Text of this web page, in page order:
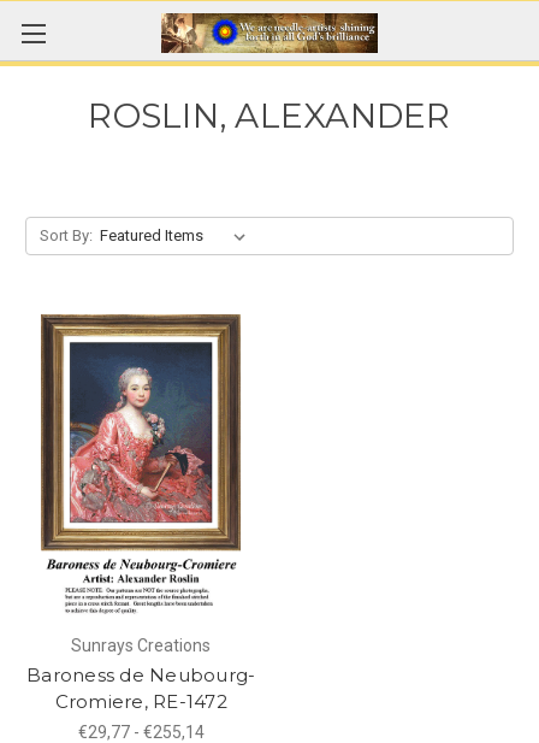
ROSLIN, ALEXANDER
Sort By:
Sunrays Creations
Baroness de Neubourg-
Cromiere, RE-1472
€29,77 - €255,14